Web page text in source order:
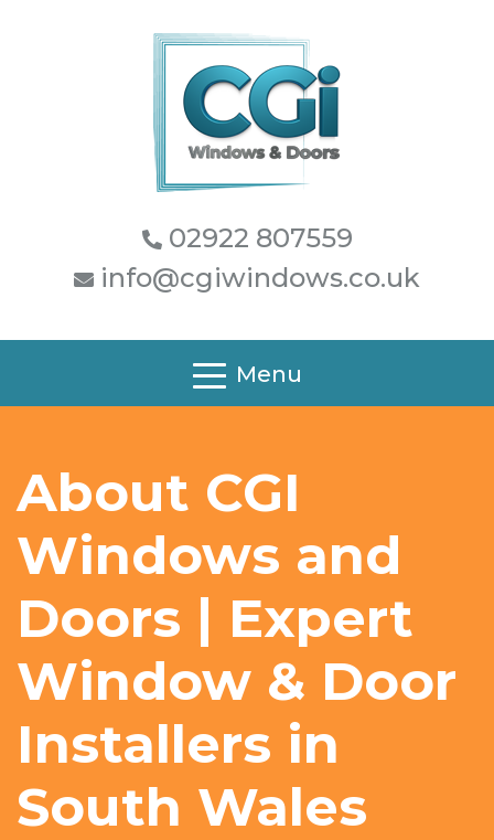
02922 807559
info@cgiwindows.co.uk
Menu
About CGI
Windows and
Doors | Expert
Window & Door
Installers in
South Wales